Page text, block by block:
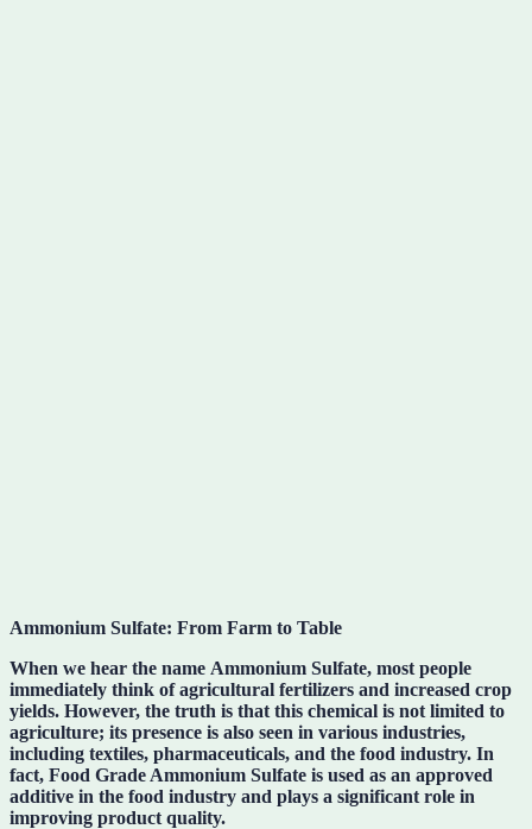
Ammonium Sulfate: From Farm to Table
When we hear the name Ammonium Sulfate, most people
immediately think of agricultural fertilizers and increased crop
yields. However, the truth is that this chemical is not limited to
agriculture; its presence is also seen in various industries,
including textiles, pharmaceuticals, and the food industry. In
fact, Food Grade Ammonium Sulfate is used as an approved
additive in the food industry and plays a significant role in
improving product quality.